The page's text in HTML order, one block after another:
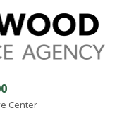
Center